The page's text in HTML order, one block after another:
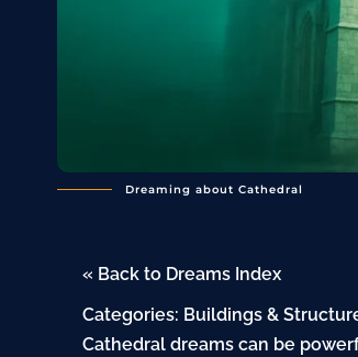
Dreaming about Cathedral
« Back to Dreams Index
Categories: Buildings &
Cathedral dreams can be